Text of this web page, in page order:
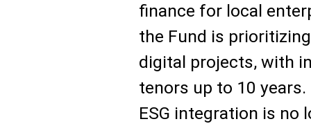
finance for local
the Fund is
digital projects, with
tenors up to 10
ESG integration is no